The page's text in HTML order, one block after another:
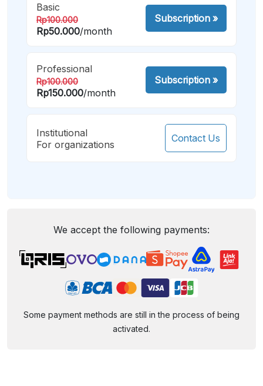
Basic
Rp100.000
Rp50.000/month
Subscription»
Professional
Rp100.000
Rp150.000/month
Subscription»
Institutional
For organizations
Contact Us
We accept the following payments:
Some payment methods are still in the process of being
activated.